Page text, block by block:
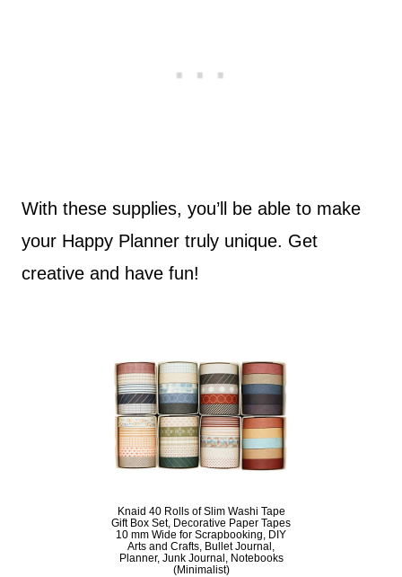
With these supplies, you’ll be able to make
your Happy Planner truly unique. Get
creative and have fun!
Knaid 40 Rolls of Slim Washi Tape
Gift Box Set, Decorative Paper Tapes
10 mm Wide for Scrapbooking, DIY
Arts and Crafts, Bullet Journal,
Planner, Junk Journal, Notebooks
(Minimalist)